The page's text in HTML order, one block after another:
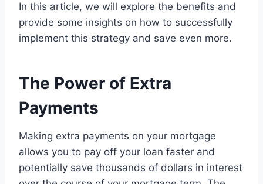
In this article, we will explore the benefits and
provide some insights on how to successfully
implement this strategy and save even more.
The Power of Extra
Payments
Making extra payments on your mortgage
allows you to pay off your loan faster and
potentially save thousands of dollars in interest